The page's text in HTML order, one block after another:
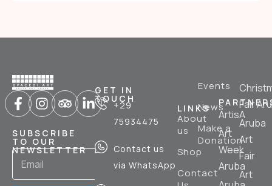
SUBSCRIBE
TO OUR
NEWSLETTER
GET IN
TOUCH
+29
75934475
Contact us
via WhatsApp
LINKS
About
us
Shop
Contact
Events
News
Make a
Donation
ArtisA
Art
Week
Aruba
Fair
Aruba
Art
Fair
Art